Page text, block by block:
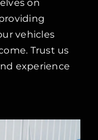
on
vehicles
Trust us
experience